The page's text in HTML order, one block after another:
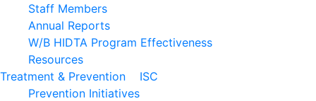
Staff Members
Annual Reports
W/B HIDTA Program Effectiveness
Resources
Treatment & Prevention
Prevention Initiatives
ISC